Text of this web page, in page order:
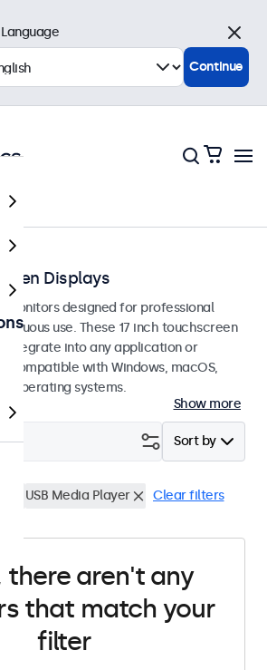
Displays
monitors designed for professional
use. These 17 inch touchscreen
integrate into any application or
compatible with Windows, macOS,
operating systems.
Show more
Sort by
USB Media Player Clear filters
there aren't any
that match your
filter
Close
Continue